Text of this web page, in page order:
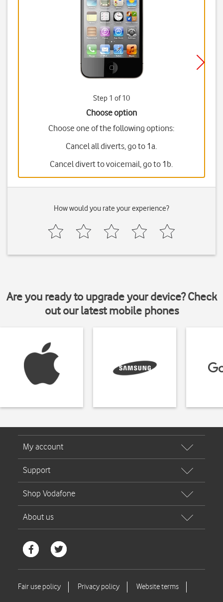
Step 1 of 10
Choose option
Choose one of the following options:
Cancel all diverts, go to 1a.
Cancel divert to voicemail, go to 1b.
How would you rate your experience?
Are you ready to upgrade your device? Check
out our latest mobile phones